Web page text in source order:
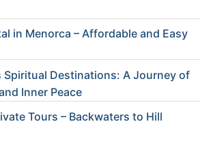
in Menorca – Affordable and Easy
Spiritual Destinations: A Journey of
Inner Peace
Tours – Backwaters to Hill